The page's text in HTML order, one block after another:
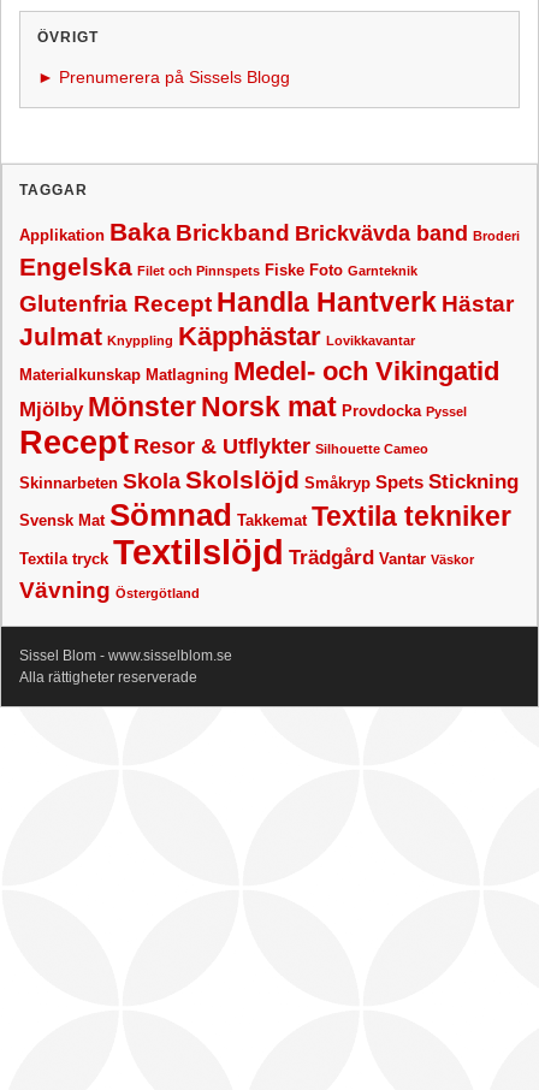
ÖVRIGT
► Prenumerera på Sissels Blogg
TAGGAR
Applikation Baka Brickband Brickvävda band Broderi
Engelska Filet och Pinnspets Fiske Foto Garnteknik
Glutenfria Recept Handla Hantverk Hästar
Julmat Knyppling Käpphästar Lovikkavantar
Materialkunskap Matlagning Medel- och Vikingatid
Mjölby MönsterNorsk mat Provdocka Pyssel
Recept Resor & Utflykter Silhouette Cameo
Skinnarbeten Skola Skolslöjd Småkryp Spets Stickning
Svensk Mat Sömnad Takkemat Textila tekniker
Textila tryck Textilslöjd Trädgård Vantar Väskor
Vävning Östergötland
Sissel Blom - www.sisselblom.se
Alla rättigheter reserverade